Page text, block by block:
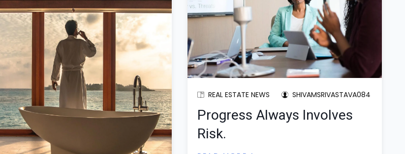
REAL ESTATE NEWS SHIVAMSRIVASTAVA084
Progress Always Involves
Risk.